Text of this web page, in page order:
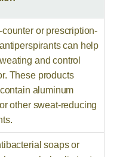
counter or prescription-
can help
and control
These products
aluminum
other sweat-reducing
soaps or